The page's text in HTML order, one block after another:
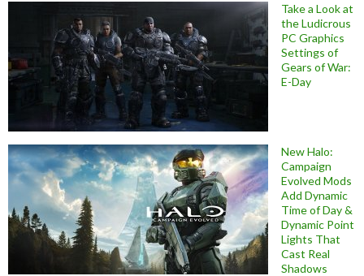
Take a Look at
the Ludicrous
PC Graphics
Settings of
Gears of War:
E-Day
New Halo:
Campaign
Evolved Mods
Add Dynamic
Time of Day &
Dynamic Point
Lights That
Cast Real
Shadows